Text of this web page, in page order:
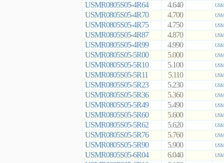
USMR0805S05-4R64 4.640
USMR0805S05-4R70 4.700
USMR0805S05-4R75 4.750
USMR0805S05-4R87 4.870
USMR0805S05-4R99 4.990
USMR0805S05-5R00 5.000
USMR0805S05-5R10 5.100
USMR0805S05-5R11 5.110
USMR0805S05-5R23 5.230
USMR0805S05-5R36 5.360
USMR0805S05-5R49 5.490
USMR0805S05-5R60 5.600
USMR0805S05-5R62 5.620
USMR0805S05-5R76 5.760
USMR0805S05-5R90 5.900
USMR0805S05-6R04 6.040